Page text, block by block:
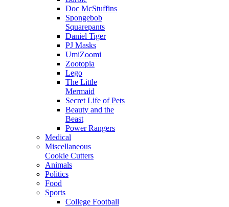
Doc McStuffins
Spongebob
Squarepants
Daniel Tiger
PJ Masks
UmiZoomi
Zootopia
Lego
The Little
Mermaid
Secret Life of Pets
Beauty and the
Beast
Power Rangers
Medical
Miscellaneous
Cookie Cutters
Animals
Politics
Food
Sports
College Football